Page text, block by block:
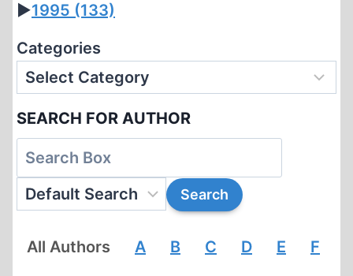
►1995 (133)
Categories
SEARCH FOR AUTHOR
All Authors A B C D E F